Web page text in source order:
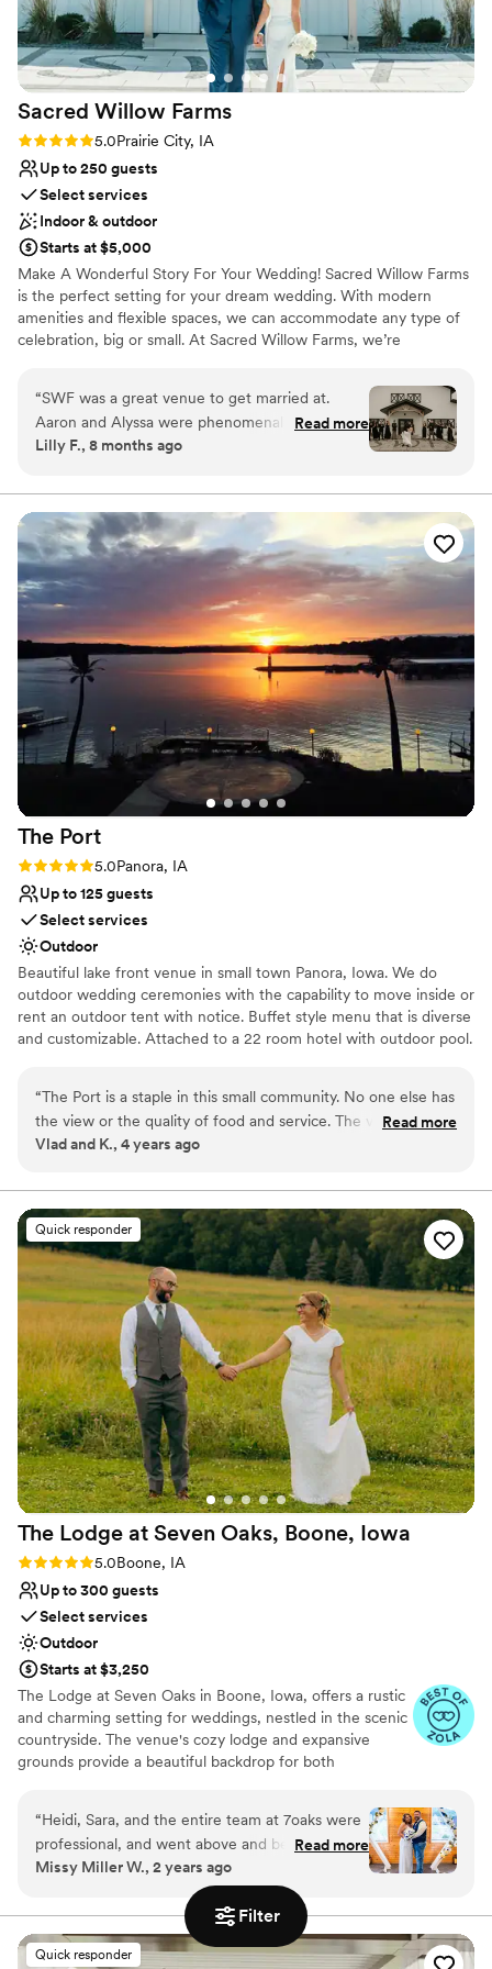
Filter
No built-in audiovisual options
No all-inclusive dining options
Not for you if you are looking for something
nontraditional
Sacred Willow Farms
Rating: 5.0 (2 reviews)
5.0Prairie City, IA
Up to 250 guests
Select services
Indoor & outdoor
Starts at $5,000
Make A Wonderful Story For Your Wedding! Sacred Willow Farms
is the perfect setting for your dream wedding. With modern
amenities and flexible spaces, we can accommodate any type of
celebration, big or small. At Sacred Willow Farms, we’re
Why you'll love this venue
Handles all cleanup logistics
Venue considerations
No on-site bridal suite
Best for events with big guest lists
Dance floor not included
“SWF was a great venue to get married at.
Aaron and Alyssa were phenomenal people to
work with. Would highly recommend anybody to
Read more
Lilly F., 8 months ago
The Port
Rating: 5.0 (1 review)
5.0Panora, IA
Up to 125 guests
Select services
Outdoor
Beautiful lake front venue in small town Panora, Iowa. We do
outdoor wedding ceremonies with the capability to move inside or
rent an outdoor tent with notice. Buffet style menu that is diverse
and customizable. Attached to a 22 room hotel with outdoor pool.
Why you'll love this venue
Has a glamorous vibe
Offers full-service amenities
Venue considerations
No built-in audiovisual options
No free parking
No on-site guest accommodations
“The Port is a staple in this small community. No one else has
the view or the quality of food and service. The venue is
gorgeous and the staff is kind and accommodating.
this place all the time.”
Read more
Vlad and K., 4 years ago
Quick responder
The Lodge at Seven Oaks, Boone, Iowa
Rating: 5.0 (4 reviews)
5.0Boone, IA
Up to 300 guests
Select services
Outdoor
Starts at $3,250
The Lodge at Seven Oaks in Boone, Iowa, offers a rustic
and charming setting for weddings, nestled in the scenic
countryside. The venue's cozy lodge and expansive
grounds provide a beautiful backdrop for both
personalized attention ensure that every event is unique
and memorable. The Lodge at Seven Oaks is perfect for
couples seeking a relaxed and picturesque venue that
embraces the beauty of the great outdoors. Seven Oaks
Recreation offers an array of amenities to couples who
rent the venue space. An on-site event team works with
each couple to help design, organize, and implement a
personalized event. Each function is supplemented by
“Heidi, Sara, and the entire team at 7oaks were
professional, and went above and beyond to
make our day the BEST ever! The events team
at 7oaks is so wonderful to work with and
handled absolutely everything for our wedding
and it went seamlessly! Can’t say enough
positive things about the venue or the events
Read more
Missy Miller W., 2 years ago
Quick responder